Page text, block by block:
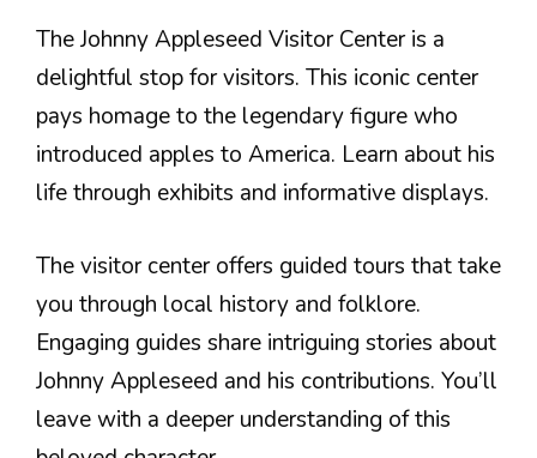
The Johnny Appleseed Visitor Center is a
delightful stop for visitors. This iconic center
pays homage to the legendary figure who
introduced apples to America. Learn about his
life through exhibits and informative displays.
The visitor center offers guided tours that take
you through local history and folklore.
Engaging guides share intriguing stories about
Johnny Appleseed and his contributions. You’ll
leave with a deeper understanding of this